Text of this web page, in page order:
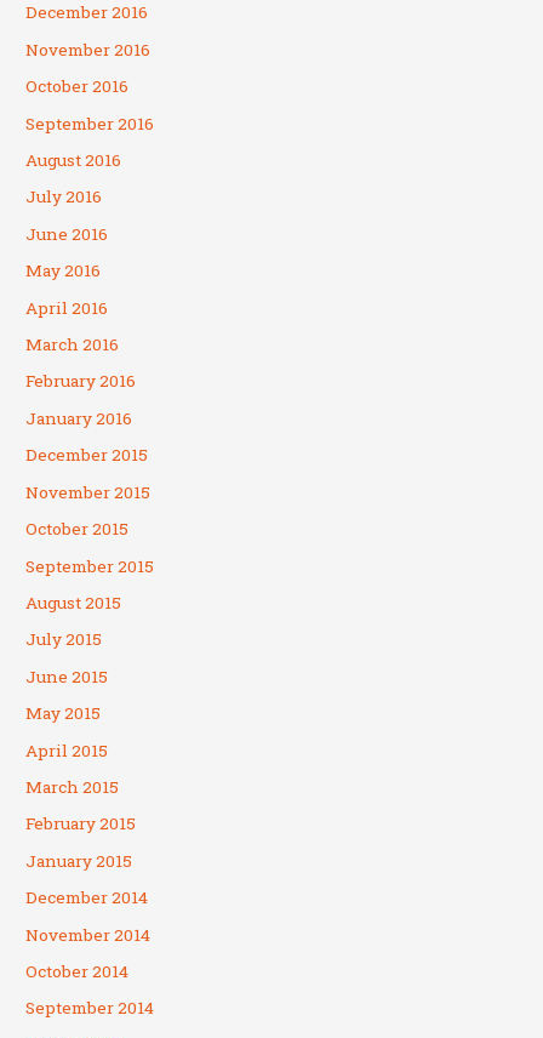
December 2016
November 2016
October 2016
September 2016
August 2016
July 2016
June 2016
May 2016
April 2016
March 2016
February 2016
January 2016
December 2015
November 2015
October 2015
September 2015
August 2015
July 2015
June 2015
May 2015
April 2015
March 2015
February 2015
January 2015
December 2014
November 2014
October 2014
September 2014